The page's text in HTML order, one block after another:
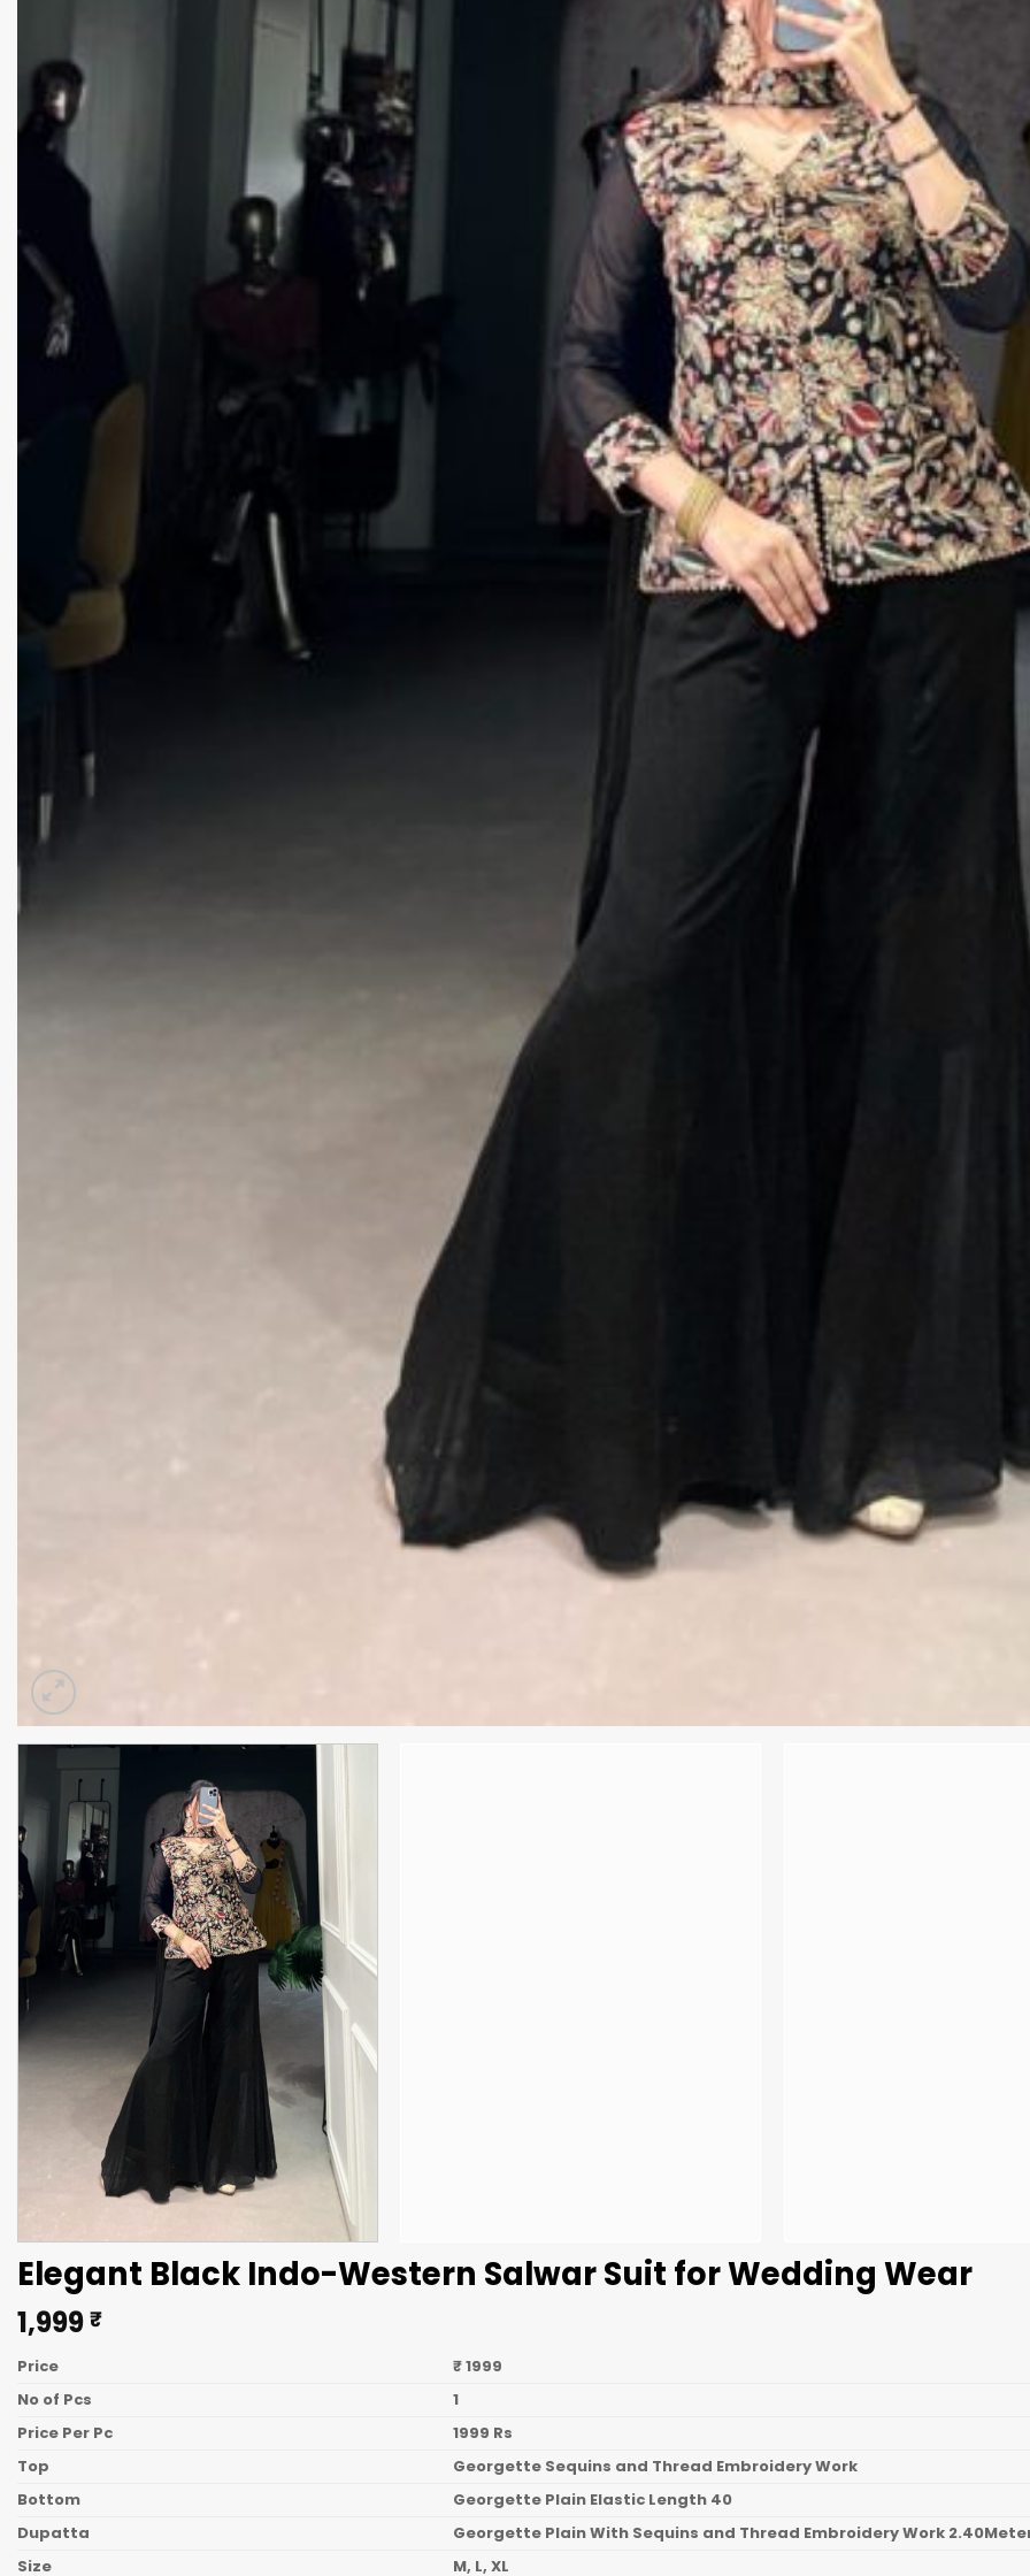
Elegant Black Indo-Western Salwar Suit for Wedding Wear
1,999 ₹
Price
₹ 1999
No of Pcs
1
Price Per Pc
1999 Rs
Top
Georgette Sequins and Thread Embroidery Work
Bottom
Georgette Plain Elastic Length 40
Dupatta
Georgette Plain With Sequins and Thread Embroidery Work
Size
M, L, XL